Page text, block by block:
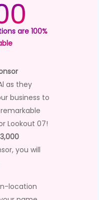
are 100%
as they
business to
Lookout 07!
you will
location